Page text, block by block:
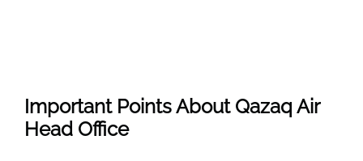
Important Points About Qazaq Air
Head Office